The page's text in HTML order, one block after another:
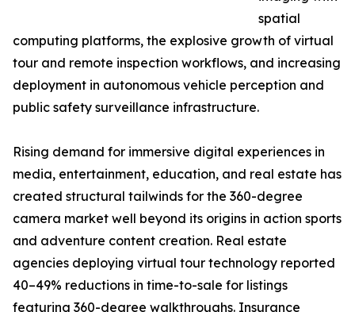
spatial
computing platforms, the explosive growth of virtual
tour and remote inspection workflows, and increasing
deployment in autonomous vehicle perception and
public safety surveillance infrastructure.
Rising demand for immersive digital experiences in
media, entertainment, education, and real estate has
created structural tailwinds for the 360-degree
camera market well beyond its origins in action sports
and adventure content creation. Real estate
agencies deploying virtual tour technology reported
40–49% reductions in time-to-sale for listings
featuring 360-degree walkthroughs. Insurance